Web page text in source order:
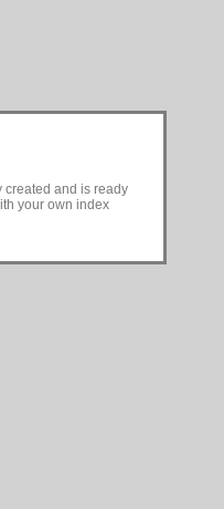
created and is ready
your own index